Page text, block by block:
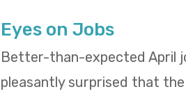
Eyes on Jobs
Better-than-expected April
pleasantly surprised that